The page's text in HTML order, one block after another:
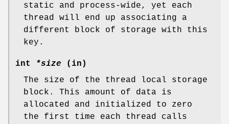
static and process-wide, yet each
thread will end up associating a
different block of storage with this
key.
int *size (in)
The size of the thread local storage
block. This amount of data is
allocated and initialized to zero
the first time each thread calls